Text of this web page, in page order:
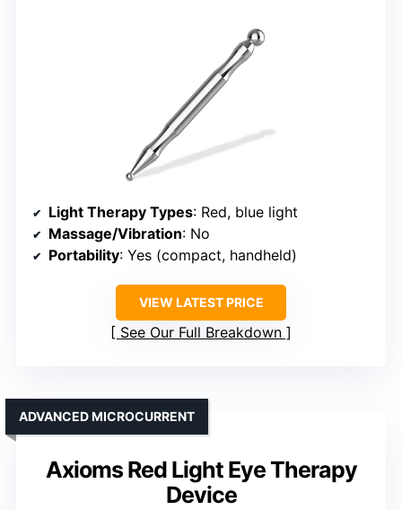
Light Therapy Types: Red, blue light
Massage/Vibration: No
Portability: Yes (compact, handheld)
VIEW LATEST PRICE
See Our Full Breakdown
Axioms Red Light Eye Therapy
Device
ADVANCED MICROCURRENT